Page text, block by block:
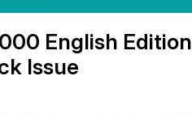
English
Issue